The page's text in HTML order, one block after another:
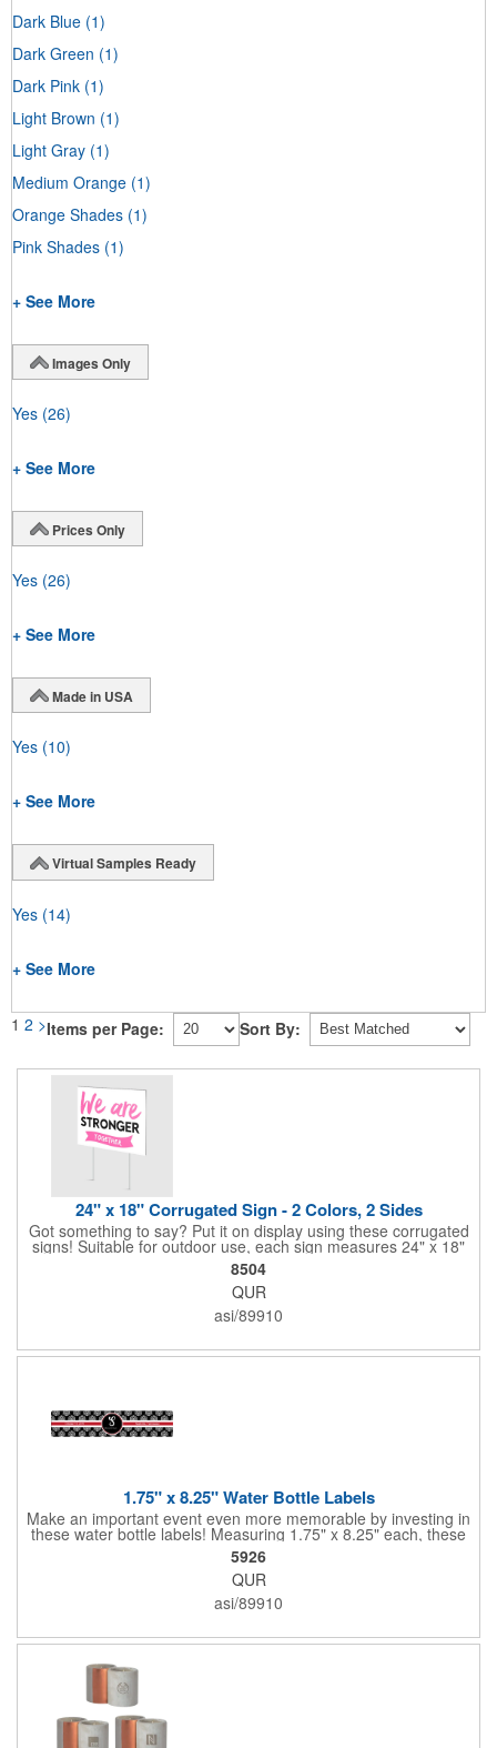
Dark Blue (1)
Dark Green (1)
Dark Pink (1)
Light Brown (1)
Light Gray (1)
Medium Orange (1)
Orange Shades (1)
Pink Shades (1)
+ See More
Images Only
Yes (26)
+ See More
Prices Only
Yes (26)
+ See More
Made in USA
Yes (10)
+ See More
Virtual Samples Ready
Yes (14)
+ See More
1 2 >Items per Page: Sort By:
24" x 18" Corrugated Sign - 2 Colors, 2 Sides
Got something to say? Put it on display using these corrugated
signs! Suitable for outdoor use, each sign measures 24" x 18"
with a 3/16" thickness and comes in your choice of white
corrugated plastic or yellow corrugated plastic. Your design can
be printed using 2 colors on 2 sides. A great investment for
political campaigns, open houses, parking, home improvement
companies, lawn services and many other businesses and
Frames are sold separately. If material color is not specified,
8504
QUR
asi/89910
1.75" x 8.25" Water Bottle Labels
Make an important event even more memorable by investing in
these water bottle labels! Measuring 1.75" x 8.25" each, these
roll labels are printed on a synthetic material that will stand up in
a cooler of ice. Please specify your material when ordering -
choose between a clear material or white BOPP. Each label
features pressure-sensitive permanent adhesive and four color
process printing.
5926
QUR
asi/89910